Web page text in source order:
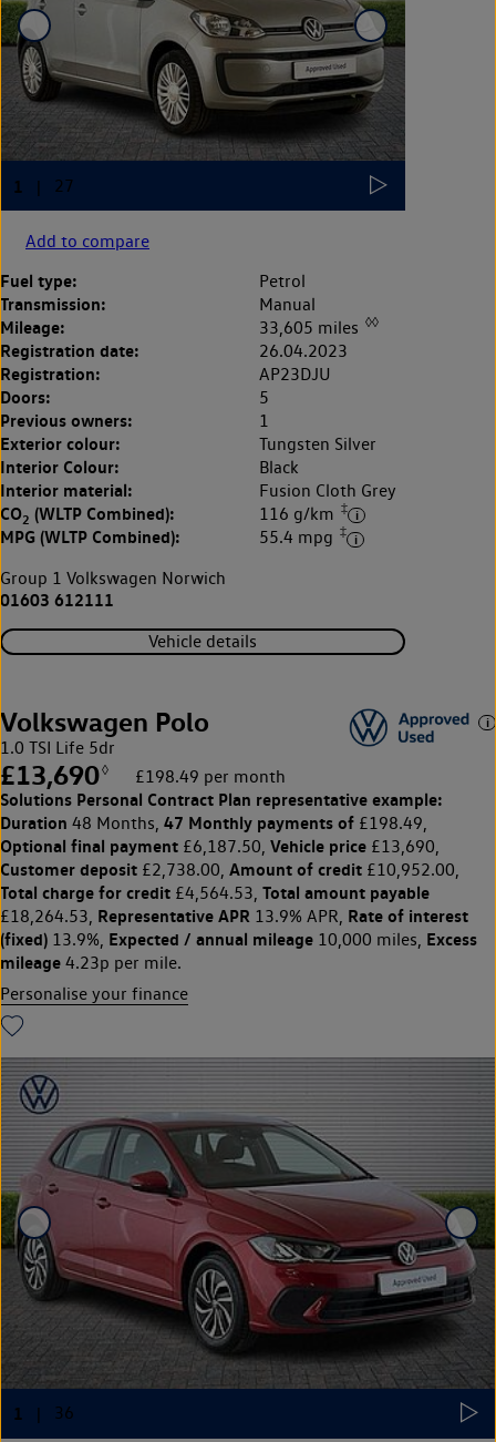
Add to compare
Fuel type: Petrol
Transmission: Manual
Mileage: 33,605 miles ◊◊
Registration date: 26.04.2023
Registration: AP23DJU
Doors: 5
Previous owners: 1
Exterior colour: Tungsten Silver
Interior Colour: Black
Interior material: Fusion Cloth Grey
CO2 (WLTP Combined): 116 g/km ‡
MPG (WLTP Combined): 55.4 mpg ‡
Group 1 Volkswagen Norwich
01603 612111
Vehicle details
Volkswagen Polo
1.0 TSI Life 5dr
£13,690◊ £198.49 per month
Solutions Personal Contract Plan representative example:
Duration 48 Months, 47 Monthly payments of £198.49,
Optional final payment £6,187.50, Vehicle price £13,690,
Customer deposit £2,738.00, Amount of credit £10,952.00,
Total charge for credit £4,564.53, Total amount payable
£18,264.53, Representative APR 13.9% APR, Rate of interest
(fixed) 13.9%, Expected / annual mileage 10,000 miles, Excess
mileage 4.23p per mile.
Personalise your finance